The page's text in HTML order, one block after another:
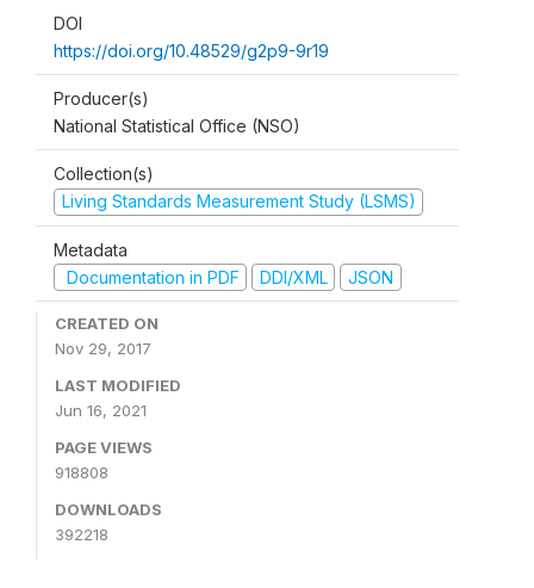
DOI
https://doi.org/10.48529/g2p9-9r19
Producer(s)
National Statistical Office (NSO)
Collection(s)
Living Standards Measurement Study (LSMS)
Metadata
Documentation in PDF
DDI/XML JSON
CREATED ON
Nov 29, 2017
LAST MODIFIED
Jun 16, 2021
PAGE VIEWS
918808
DOWNLOADS
392218